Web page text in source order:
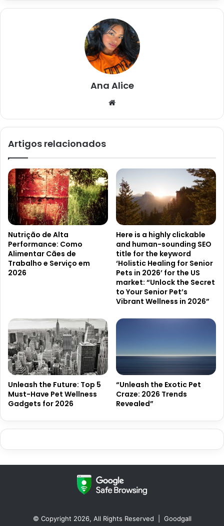
Ana Alice
Artigos relacionados
Nutrição de Alta
Performance: Como
Alimentar Cães de
Trabalho e Serviço em
2026
Here is a highly clickable
and human-sounding SEO
title for the keyword
‘Holistic Healing for Senior
Pets in 2026’ for the US
market: “Unlock the Secret
to Your Senior Pet’s
Vibrant Wellness in 2026”
Unleash the Future: Top 5
Must-Have Pet Wellness
Gadgets for 2026
“Unleash the Exotic Pet
Craze: 2026 Trends
Revealed”
© Copyright 2026, All Rights Reserved | Goodgall